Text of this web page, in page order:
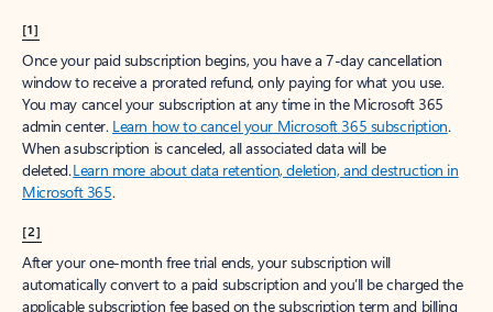
[1]
Once your paid subscription begins, you have a 7-day cancellation
window to receive a prorated refund, only paying for what you use.
You may cancel your subscription at any time in the Microsoft 365
admin center. Learn how to cancel your Microsoft 365 subscription.
When a subscription is canceled, all associated data will be
deleted.Learn more about data retention, deletion, and destruction in
Microsoft 365.
[2]
After your one-month free trial ends, your subscription will
automatically convert to a paid subscription and you’ll be charged the
applicable subscription fee based on the subscription term and billing